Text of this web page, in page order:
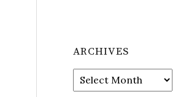
ARCHIVES
Archives